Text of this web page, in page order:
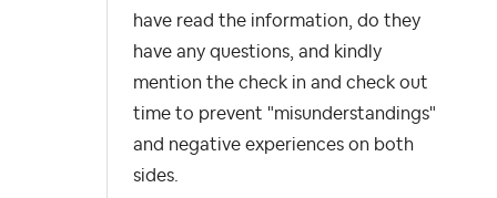
have read the information, do they
have any questions, and kindly
mention the check in and check out
time to prevent "misunderstandings"
and negative experiences on both
sides.